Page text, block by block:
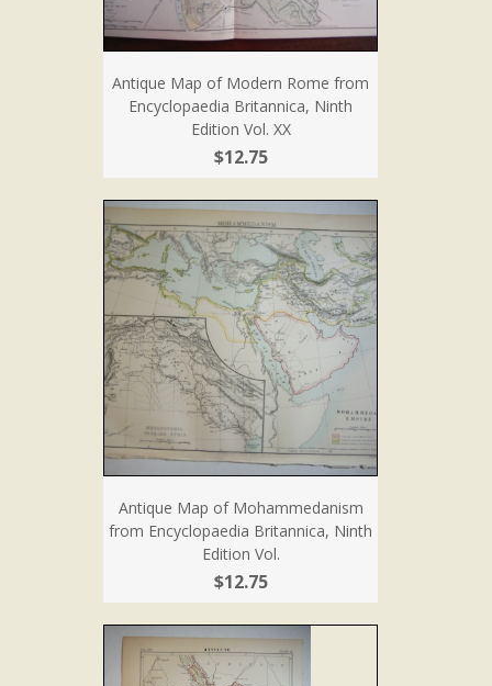
Antique Map of Modern Rome from
Encyclopaedia Britannica, Ninth
Edition Vol. XX
$12.75
Antique Map of Mohammedanism
from Encyclopaedia Britannica, Ninth
Edition Vol.
$12.75